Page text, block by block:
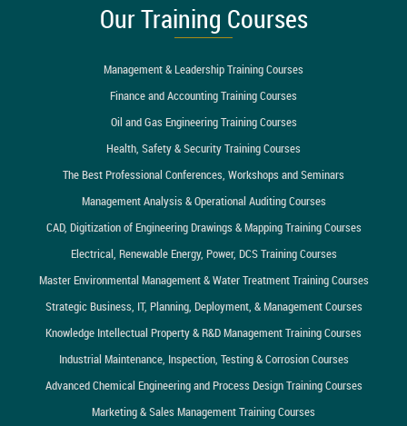
Our Training Courses
Management & Leadership Training Courses
Finance and Accounting Training Courses
Oil and Gas Engineering Training Courses
Health, Safety & Security Training Courses
The Best Professional Conferences, Workshops and Seminars
Management Analysis & Operational Auditing Courses
CAD, Digitization of Engineering Drawings & Mapping Training Courses
Electrical, Renewable Energy, Power, DCS Training Courses
Master Environmental Management & Water Treatment Training Courses
Strategic Business, IT, Planning, Deployment, & Management Courses
Knowledge Intellectual Property & R&D Management Training Courses
Industrial Maintenance, Inspection, Testing & Corrosion Courses
Advanced Chemical Engineering and Process Design Training Courses
Marketing & Sales Management Training Courses